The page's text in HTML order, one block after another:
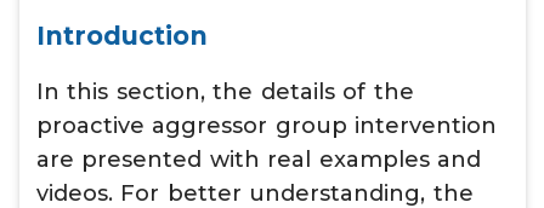
Introduction
In this section, the details of the
proactive aggressor group intervention
are presented with real examples and
videos. For better understanding, the